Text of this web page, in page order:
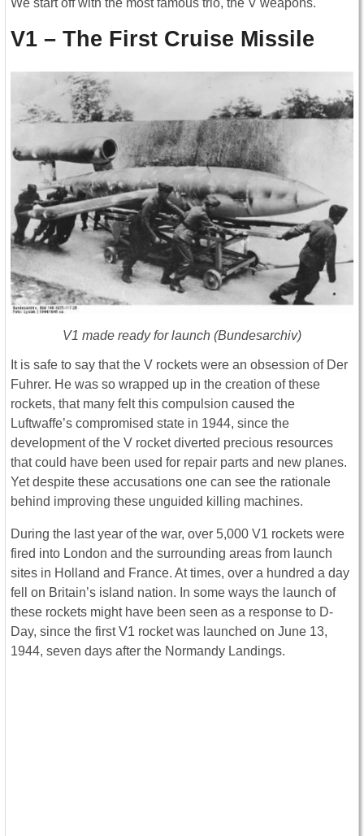
We start off with the most famous trio, the V weapons.
V1 – The First Cruise Missile
V1 made ready for launch (Bundesarchiv)
It is safe to say that the V rockets were an obsession of Der
Fuhrer. He was so wrapped up in the creation of these
rockets, that many felt this compulsion caused the
Luftwaffe’s compromised state in 1944, since the
development of the V rocket diverted precious resources
that could have been used for repair parts and new planes.
Yet despite these accusations one can see the rationale
behind improving these unguided killing machines.
During the last year of the war, over 5,000 V1 rockets were
fired into London and the surrounding areas from launch
sites in Holland and France. At times, over a hundred a day
fell on Britain’s island nation. In some ways the launch of
these rockets might have been seen as a response to D-
Day, since the first V1 rocket was launched on June 13,
1944, seven days after the Normandy Landings.